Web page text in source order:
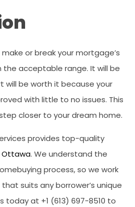
or break your mortgage’s
the acceptable range. It will be
be worth it because your
with little to no issues. This
closer to your dream home.
provides top-quality
Ottawa. We understand the
process, so we work
suits any borrower’s unique
today at +1 (613) 697-8510 to